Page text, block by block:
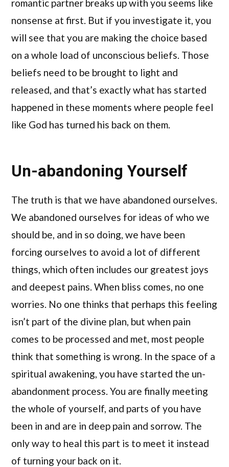
romantic partner breaks up with you seems like
nonsense at first. But if you investigate it, you
will see that you are making the choice based
on a whole load of unconscious beliefs. Those
beliefs need to be brought to light and
released, and that’s exactly what has started
happened in these moments where people feel
like God has turned his back on them.
Un-abandoning Yourself
The truth is that we have abandoned ourselves.
We abandoned ourselves for ideas of who we
should be, and in so doing, we have been
forcing ourselves to avoid a lot of different
things, which often includes our greatest joys
and deepest pains. When bliss comes, no one
worries. No one thinks that perhaps this feeling
isn’t part of the divine plan, but when pain
comes to be processed and met, most people
think that something is wrong. In the space of a
spiritual awakening, you have started the un-
abandonment process. You are finally meeting
the whole of yourself, and parts of you have
been in and are in deep pain and sorrow. The
only way to heal this part is to meet it instead
of turning your back on it.